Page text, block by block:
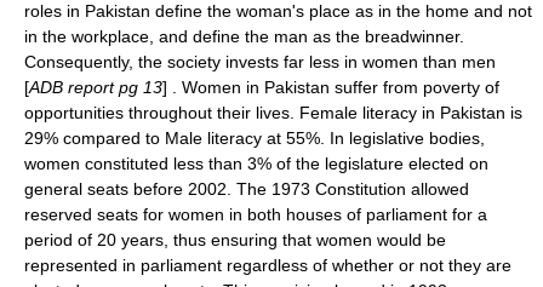
roles in Pakistan define the woman's place as in the home and not
in the workplace, and define the man as the breadwinner.
Consequently, the society invests far less in women than men
[ADB report pg 13] . Women in Pakistan suffer from poverty of
opportunities throughout their lives. Female literacy in Pakistan is
29% compared to Male literacy at 55%. In legislative bodies,
women constituted less than 3% of the legislature elected on
general seats before 2002. The 1973 Constitution allowed
reserved seats for women in both houses of parliament for a
period of 20 years, thus ensuring that women would be
represented in parliament regardless of whether or not they are